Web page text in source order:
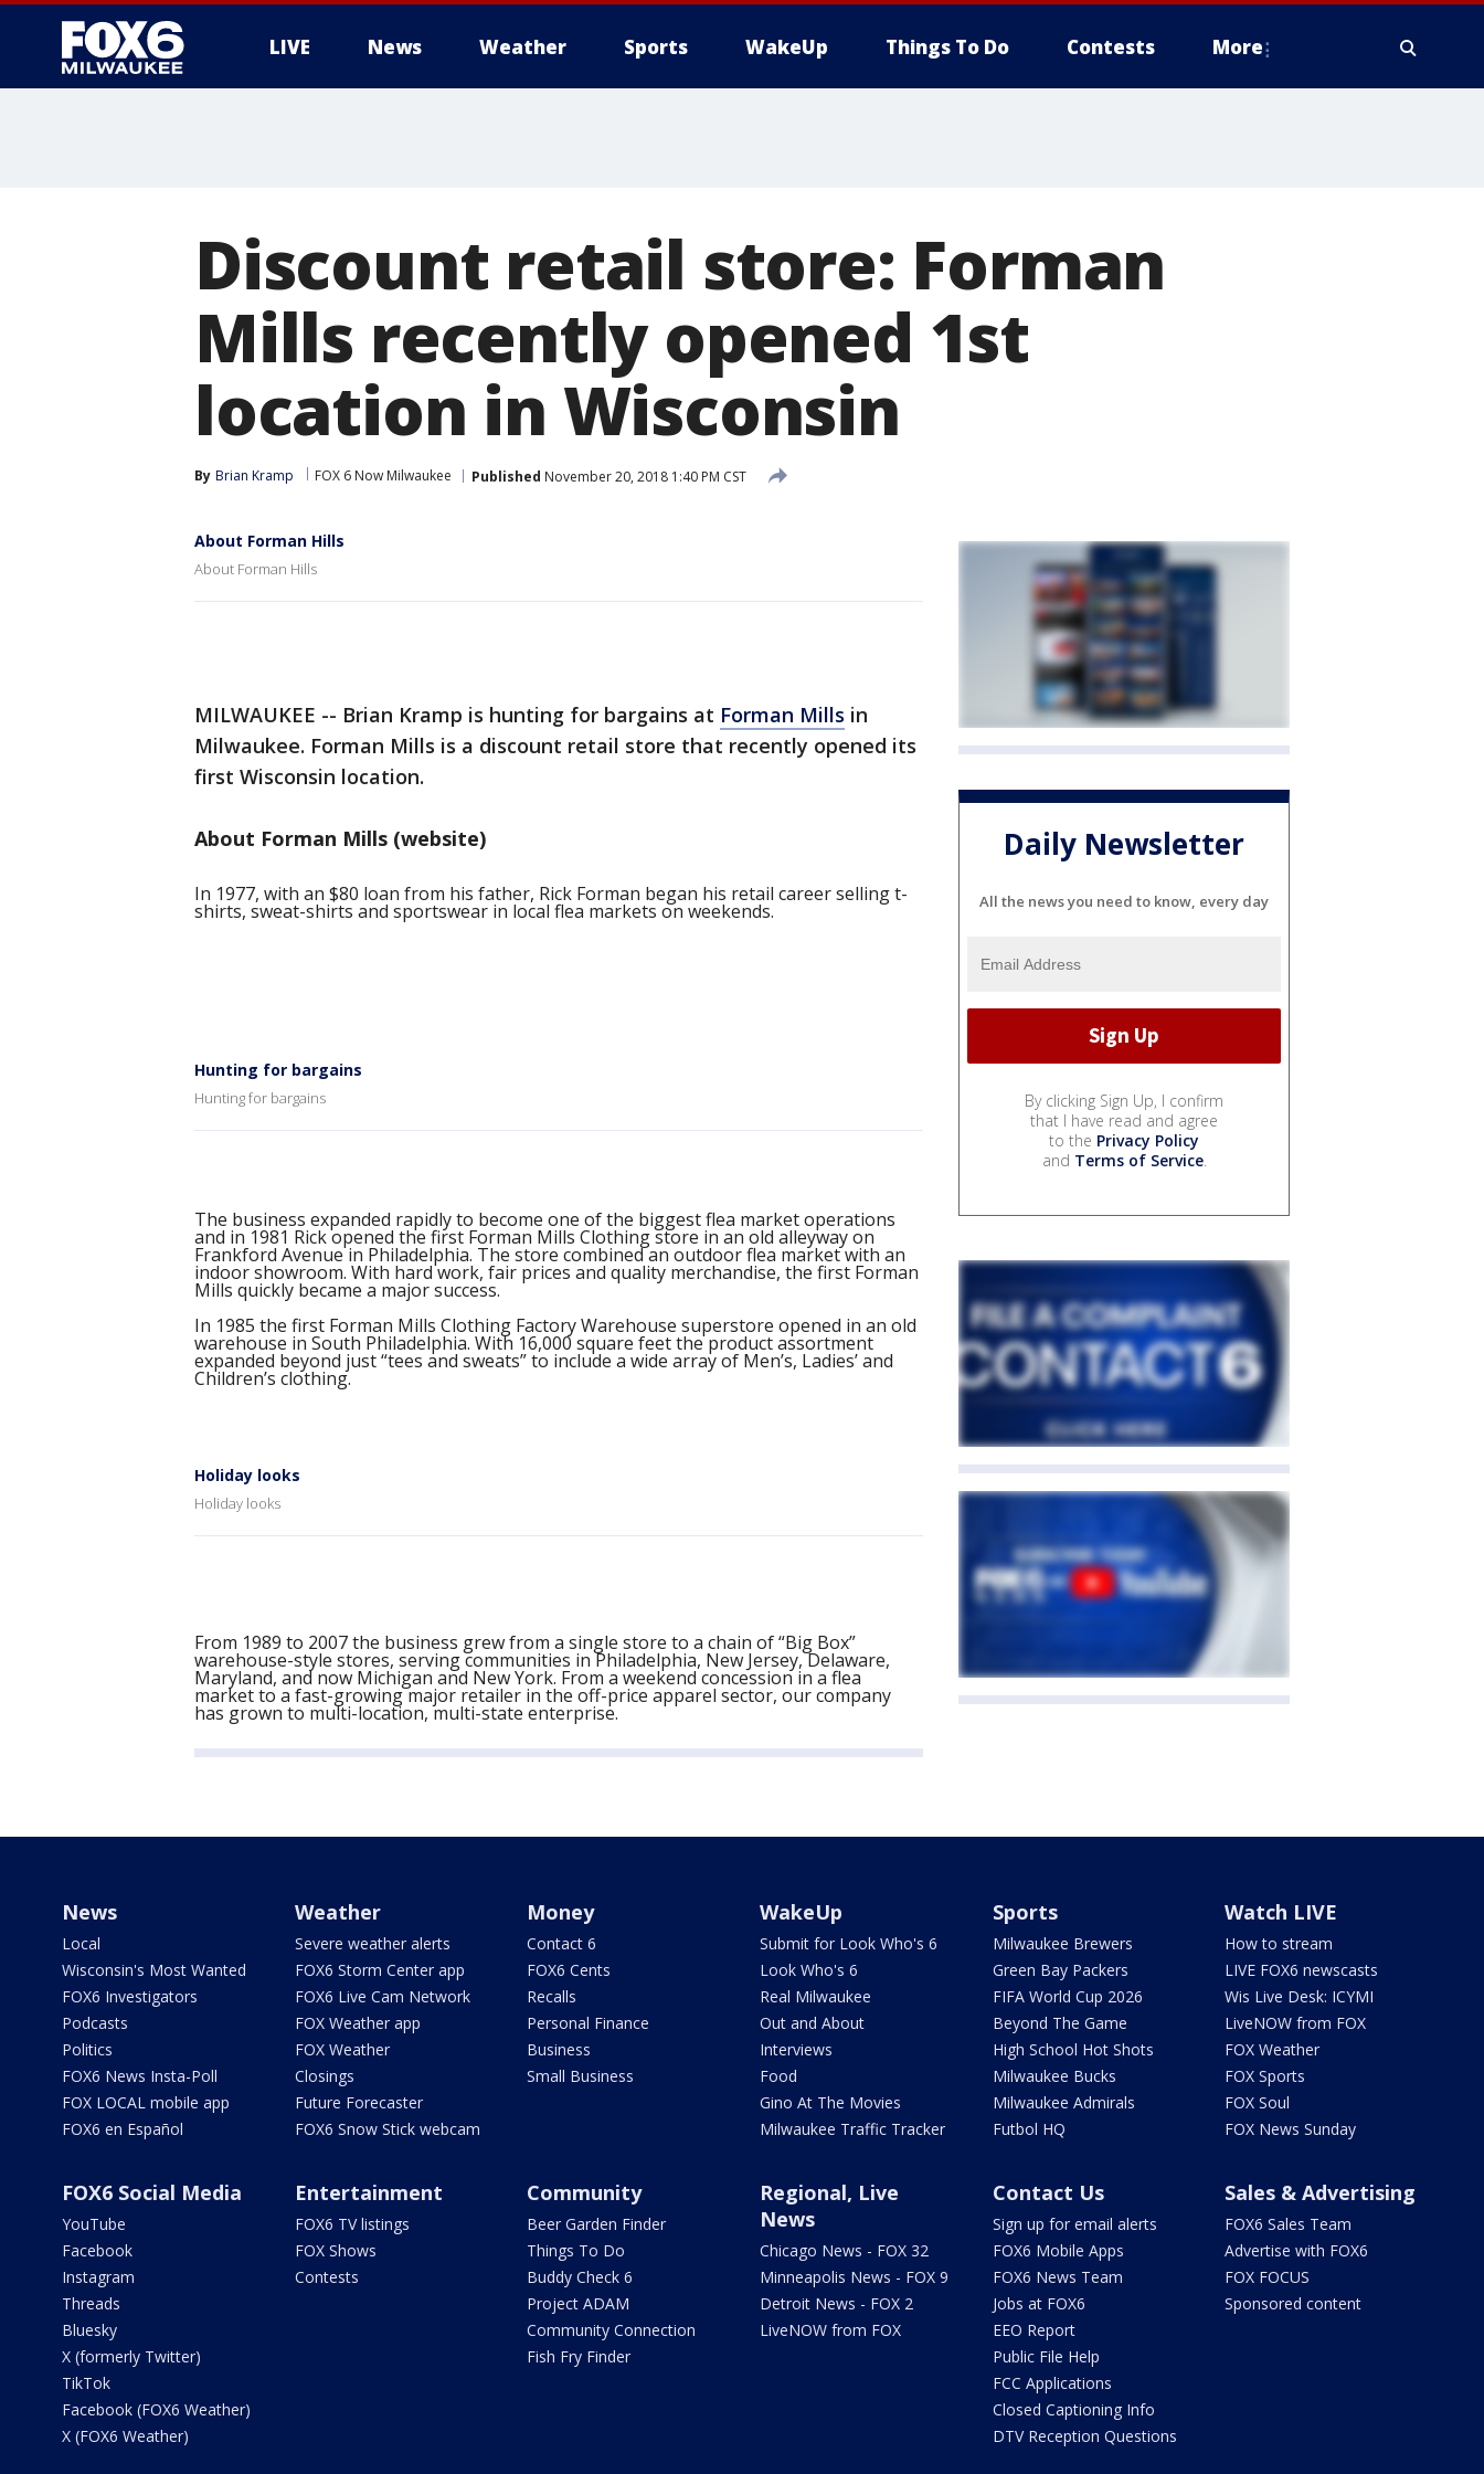
LIVE News Weather Sports WakeUp Things To Do Contests More
Discount retail store: Forman
Mills recently opened 1st
location in Wisconsin
By Brian Kramp FOX 6 Now Milwaukee Published November 20, 2018 1:40 PM CST
About Forman Hills
About Forman Hills
MILWAUKEE -- Brian Kramp is hunting for bargains at Forman Mills in
Milwaukee. Forman Mills is a discount retail store that recently opened its
first Wisconsin location.
About Forman Mills (website)
In 1977, with an $80 loan from his father, Rick Forman began his retail career selling t-
shirts, sweat-shirts and sportswear in local flea markets on weekends.
Hunting for bargains
Hunting for bargains
The business expanded rapidly to become one of the biggest flea market operations
and in 1981 Rick opened the first Forman Mills Clothing store in an old alleyway on
Frankford Avenue in Philadelphia. The store combined an outdoor flea market with an
indoor showroom. With hard work, fair prices and quality merchandise, the first Forman
Mills quickly became a major success.
In 1985 the first Forman Mills Clothing Factory Warehouse superstore opened in an old
warehouse in South Philadelphia. With 16,000 square feet the product assortment
expanded beyond just “tees and sweats” to include a wide array of Men’s, Ladies’ and
Children’s clothing.
Holiday looks
Holiday looks
From 1989 to 2007 the business grew from a single store to a chain of “Big Box”
warehouse-style stores, serving communities in Philadelphia, New Jersey, Delaware,
Maryland, and now Michigan and New York. From a weekend concession in a flea
market to a fast-growing major retailer in the off-price apparel sector, our company
has grown to multi-location, multi-state enterprise.
Daily Newsletter
All the news you need to know, every day
By clicking Sign Up, I confirm
that I have read and agree
to the Privacy Policy
and Terms of Service.
News
Local
Wisconsin's Most Wanted
FOX6 Investigators
Podcasts
Politics
FOX6 News Insta-Poll
FOX LOCAL mobile app
FOX6 en Español
Weather
Severe weather alerts
FOX6 Storm Center app
FOX6 Live Cam Network
FOX Weather app
FOX Weather
Closings
Future Forecaster
FOX6 Snow Stick webcam
Money
Contact 6
FOX6 Cents
Recalls
Personal Finance
Business
Small Business
WakeUp
Submit for Look Who's 6
Look Who's 6
Real Milwaukee
Out and About
Interviews
Food
Gino At The Movies
Milwaukee Traffic Tracker
Sports
Milwaukee Brewers
Green Bay Packers
FIFA World Cup 2026
Beyond The Game
High School Hot Shots
Milwaukee Bucks
Milwaukee Admirals
Futbol HQ
Watch LIVE
How to stream
LIVE FOX6 newscasts
Wis Live Desk: ICYMI
LiveNOW from FOX
FOX Weather
FOX Sports
FOX Soul
FOX News Sunday
FOX6 Social Media
YouTube
Facebook
Instagram
Threads
Bluesky
X (formerly Twitter)
TikTok
Facebook (FOX6 Weather)
X (FOX6 Weather)
Entertainment
FOX6 TV listings
FOX Shows
Contests
Community
Beer Garden Finder
Things To Do
Buddy Check 6
Project ADAM
Community Connection
Fish Fry Finder
Regional, Live
News
Chicago News - FOX 32
Minneapolis News - FOX 9
Detroit News - FOX 2
LiveNOW from FOX
Contact Us
Sign up for email alerts
FOX6 Mobile Apps
FOX6 News Team
Jobs at FOX6
EEO Report
Public File Help
FCC Applications
Closed Captioning Info
DTV Reception Questions
Sales & Advertising
FOX6 Sales Team
Advertise with FOX6
FOX FOCUS
Sponsored content